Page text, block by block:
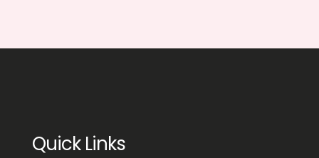
Quick Links